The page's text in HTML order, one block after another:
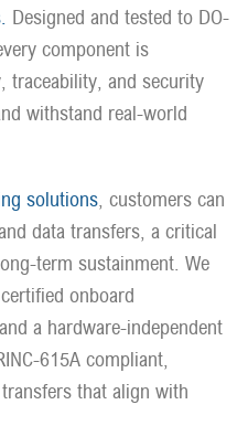
Designed and tested to DO-
component is
traceability, and security
withstand real-world
solutions , customers can
data transfers, a critical
term sustainment. We
onboard
a hardware-independent
615A compliant,
that align with